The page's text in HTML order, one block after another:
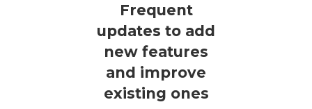
Frequent
updates to add
new features
and improve
existing ones